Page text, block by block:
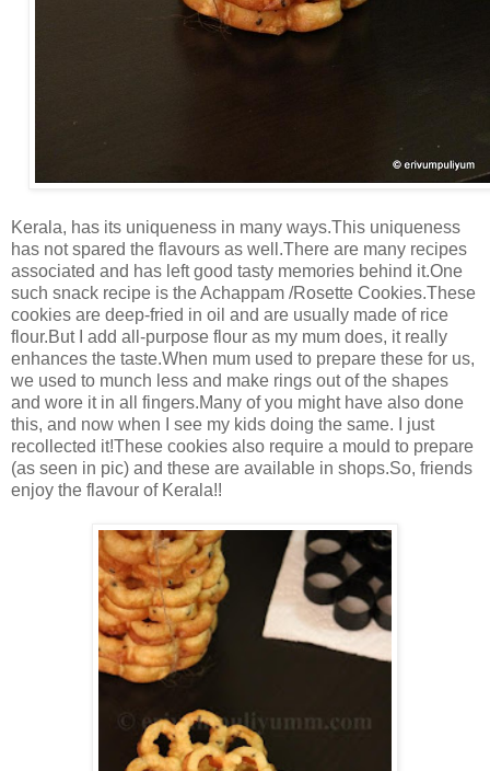
Kerala, has its uniqueness in many ways.This uniqueness
has not spared the flavours as well.There are many recipes
associated and has left good tasty memories behind it.One
such snack recipe is the Achappam /Rosette Cookies.These
cookies are deep-fried in oil and are usually made of rice
flour.But I add all-purpose flour as my mum does, it really
enhances the taste.When mum used to prepare these for us,
we used to munch less and make rings out of the shapes
and wore it in all fingers.Many of you might have also done
this, and now when I see my kids doing the same. I just
recollected it!These cookies also require a mould to prepare
(as seen in pic) and these are available in shops.So, friends
enjoy the flavour of Kerala!!